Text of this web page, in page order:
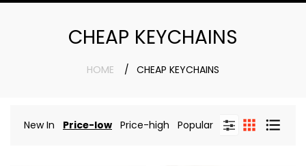
CHEAP KEYCHAINS
HOME CHEAP KEYCHAINS
New In Price-low Price-high Popular